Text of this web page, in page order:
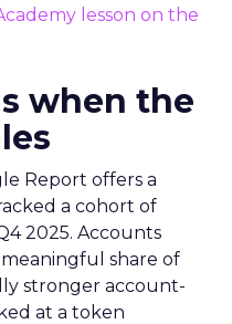
lesson on the
when the
Report offers a
a cohort of
2025. Accounts
share of
stronger account-
at a token